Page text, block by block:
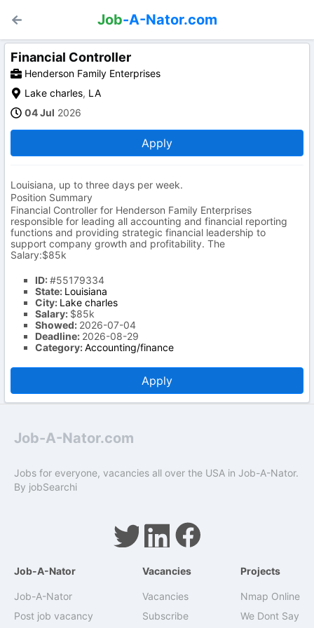
Job-A-Nator.com
Financial Controller
Henderson Family Enterprises
Lake charles, LA
04 Jul 2026
Apply
Louisiana, up to three days per week.
Position Summary
Financial Controller for Henderson Family Enterprises
responsible for leading all accounting and financial reporting
functions and providing strategic financial leadership to
support company growth and profitability. The
Salary:$85k
ID:#55179334
State: Louisiana
City: Lake charles
Salary: $85k
Showed: 2026-07-04
Deadline: 2026-08-29
Category:Accounting/finance
Apply
Job-A-Nator.com
Jobs for everyone, vacancies all over the USA in Job-A-Nator.
By jobSearchi
Job-A-Nator
Job-A-Nator
Post job vacancy
Vacancies
Vacancies
Subscribe
Projects
Nmap Online
We Dont Say